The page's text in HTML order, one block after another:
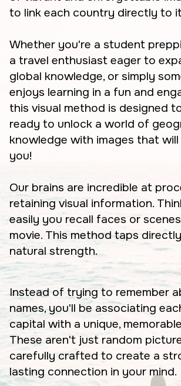
to link each country directly to
Whether you're a student
a travel enthusiast eager to
global knowledge, or simply
enjoys learning in a fun and
this visual method is designed
ready to unlock a world of
knowledge with images that
you!
Our brains are incredible at
retaining visual information.
easily you recall faces or
movie. This method taps
natural strength.
Instead of trying to remember
names, you'll be associating
capital with a unique,
These aren't just random
carefully crafted to create a
lasting connection in your mind.